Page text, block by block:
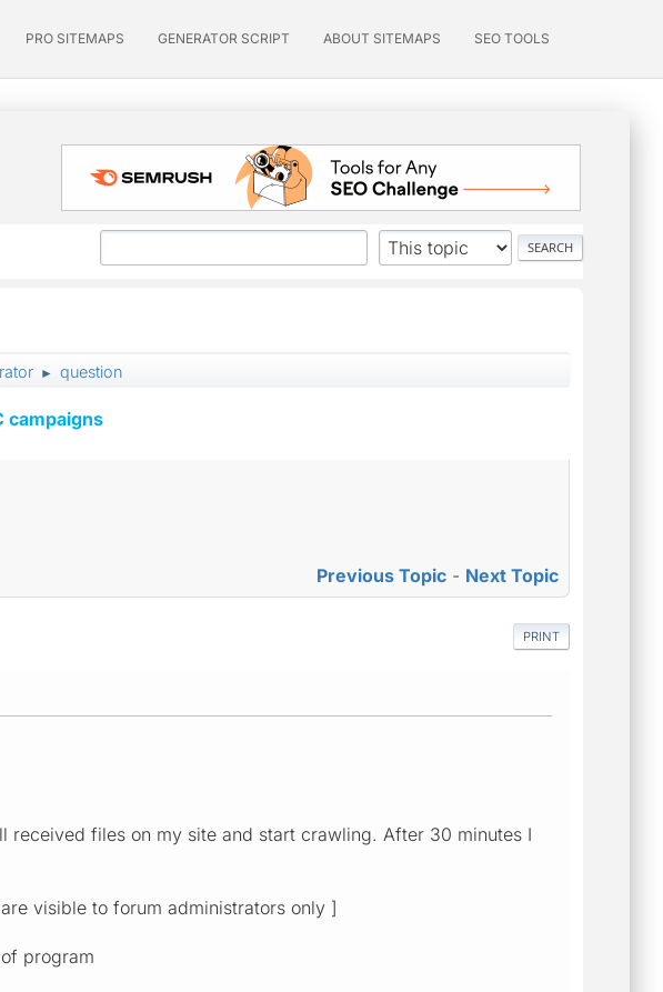
PRO SITEMAPS GENERATOR SCRIPT ABOUT SITEMAPS SEO TOOLS
► question
campaigns
Previous Topic - Next Topic
PRINT
files on my site and start crawling. After 30 minutes I
visible to forum administrators only ]
program